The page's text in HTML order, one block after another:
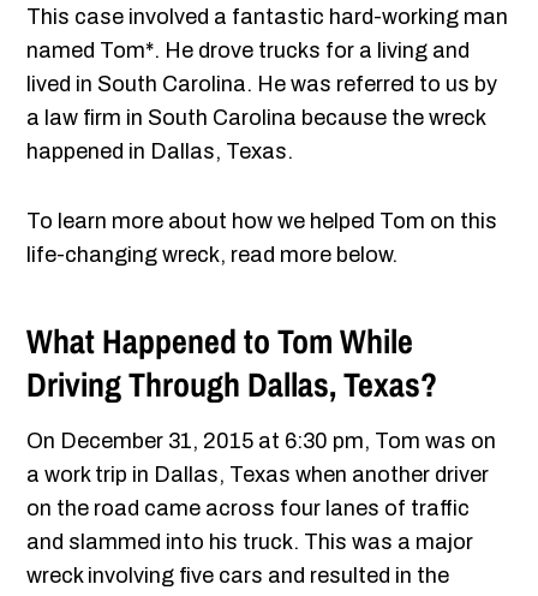
This case involved a fantastic hard-working man
named Tom*. He drove trucks for a living and
lived in South Carolina. He was referred to us by
a law firm in South Carolina because the wreck
happened in Dallas, Texas.
To learn more about how we helped Tom on this
life-changing wreck, read more below.
What Happened to Tom While
Driving Through Dallas, Texas?
On December 31, 2015 at 6:30 pm, Tom was on
a work trip in Dallas, Texas when another driver
on the road came across four lanes of traffic
and slammed into his truck. This was a major
wreck involving five cars and resulted in the